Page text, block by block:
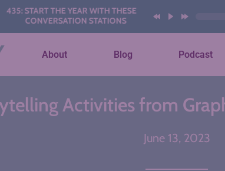
THE YEAR WITH THESE AI
CONVERSATION STATIONS
About Blog Podcast
Activities from
June 13, 2023